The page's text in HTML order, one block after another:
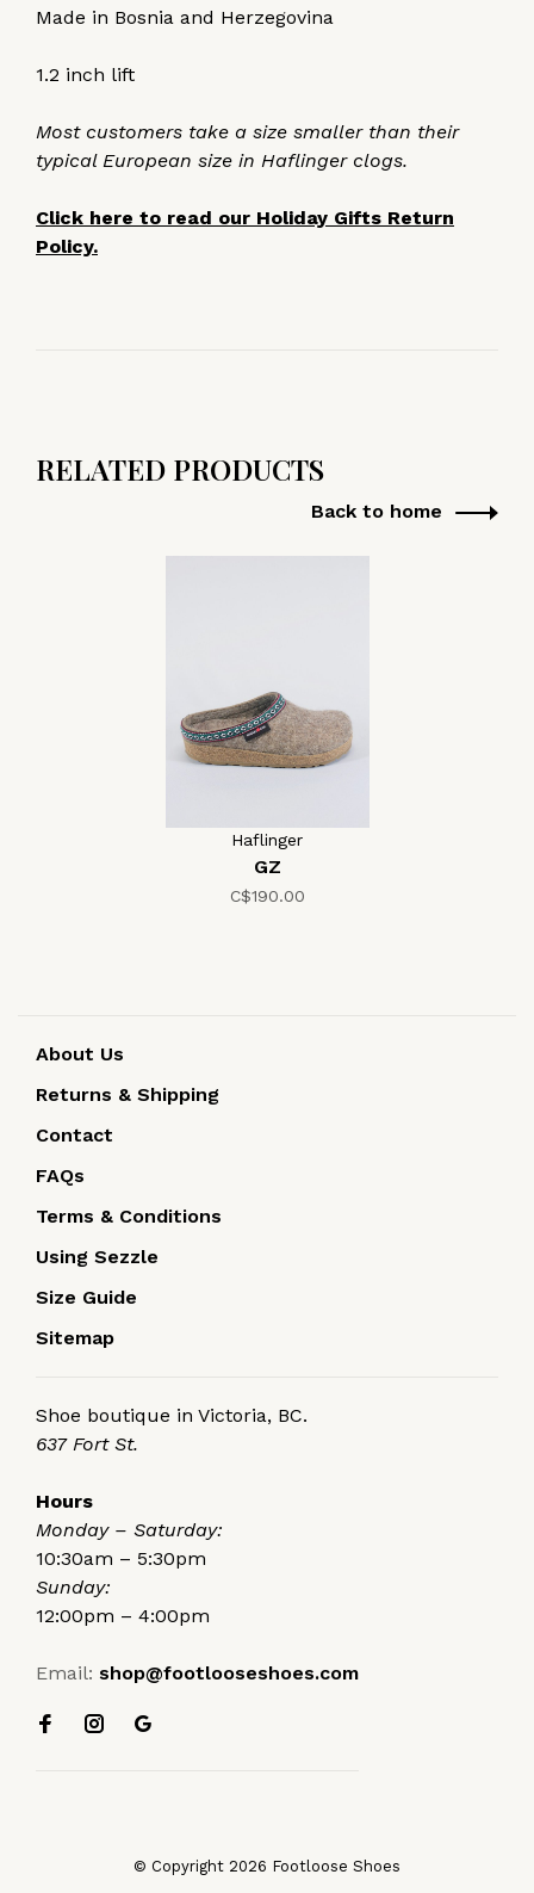
Made in Bosnia and Herzegovina
1.2 inch lift
Most customers take a size smaller than their
typical European size in Haflinger clogs.
Click here to read our Holiday Gifts Return
Policy.
RELATED PRODUCTS
Back to home
Haflinger
GZ
C$190.00
About Us
Returns & Shipping
Contact
FAQs
Terms & Conditions
Using Sezzle
Size Guide
Sitemap
Shoe boutique in Victoria, BC.
637 Fort St.
Hours
Monday – Saturday:
10:30am – 5:30pm
Sunday:
12:00pm – 4:00pm
Email: shop@footlooseshoes.com
© Copyright 2026 Footloose Shoes